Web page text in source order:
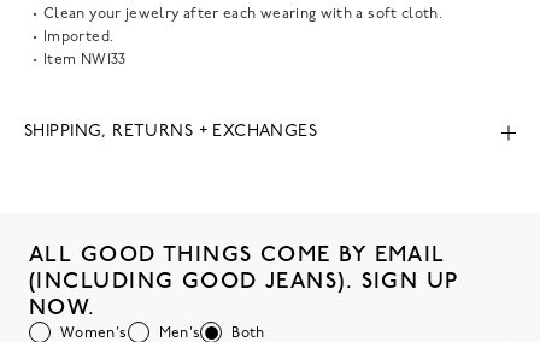
Clean your jewelry after each wearing with a soft cloth.
Imported.
Item NW133
SHIPPING, RETURNS + EXCHANGES
ALL GOOD THINGS COME BY EMAIL
(INCLUDING GOOD JEANS). SIGN UP
NOW.
Women's Men's Both